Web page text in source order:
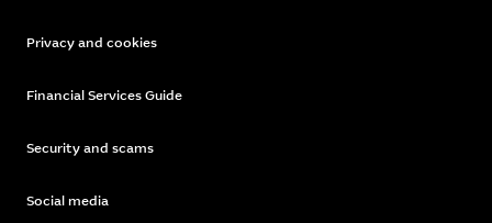
Privacy and cookies
Financial Services Guide
Security and scams
Social media